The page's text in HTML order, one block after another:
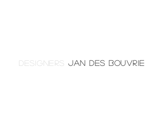
DESIGNERS JAN DES BOUVRIE